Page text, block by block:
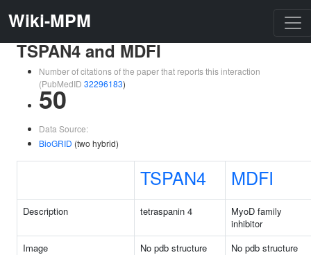
Wiki-MPM
TSPAN4 and MDFI
Number of citations of the paper that reports this interaction
(PubMedID 32296183)
50
Data Source:
BioGRID (two hybrid)
TSPAN4 MDFI
Description tetraspanin 4
MyoD family
inhibitor
Image
No pdb structure
No pdb structure